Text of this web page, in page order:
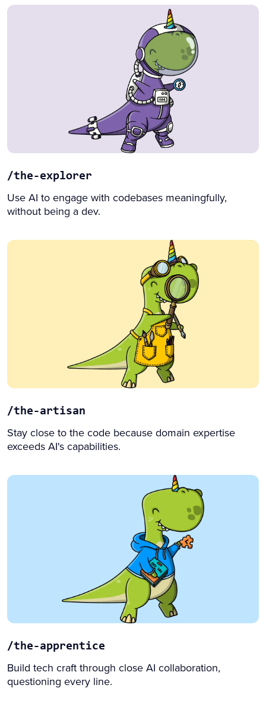
/the-explorer
Use AI to engage with codebases meaningfully,
without being a dev.
/the-artisan
Stay close to the code because domain expertise
exceeds AI's capabilities.
/the-apprentice
Build tech craft through close AI collaboration,
questioning every line.